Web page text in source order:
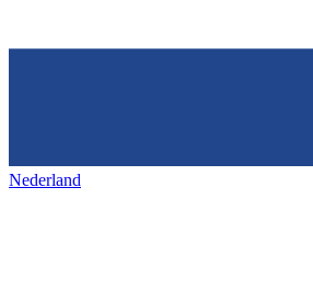
Nederland